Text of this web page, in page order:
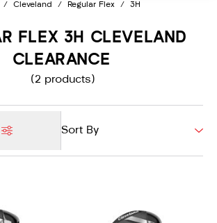
/ Cleveland / Regular Flex / 3H
FLEX 3H CLEVELAND
CLEARANCE
(2 products)